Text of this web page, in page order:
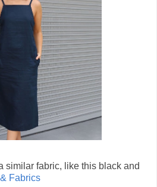
similar fabric, like this black and
Fabrics